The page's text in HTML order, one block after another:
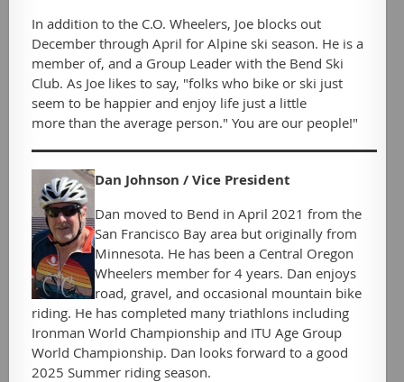
In addition to the C.O. Wheelers, Joe blocks out
December through April for Alpine ski season. He is a
member of, and a Group Leader with the Bend Ski
Club. As Joe likes to say, "folks who bike or ski just
seem to be happier and enjoy life just a little
more than the average person." You are our people!"
Dan Johnson / Vice President
Dan moved to Bend in April 2021 from the
San Francisco Bay area but originally from
Minnesota. He has been a Central Oregon
Wheelers member for 4 years. Dan enjoys
road, gravel, and occasional mountain bike
riding. He has completed many triathlons including
Ironman World Championship and ITU Age Group
World Championship. Dan looks forward to a good
2025 Summer riding season.